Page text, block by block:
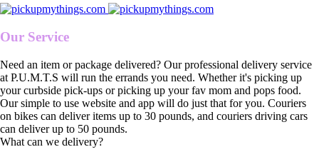
Our Service
Need an item or package delivered? Our professional delivery service
at P.U.M.T.S will run the errands you need. Whether it's picking up
your curbside pick-ups or picking up your fav mom and pops food.
Our simple to use website and app will do just that for you. Couriers
on bikes can deliver items up to 30 pounds, and couriers driving cars
can deliver up to 50 pounds.
What can we delivery?